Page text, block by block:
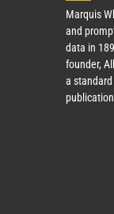
Marquis
and
data in
founder,
a